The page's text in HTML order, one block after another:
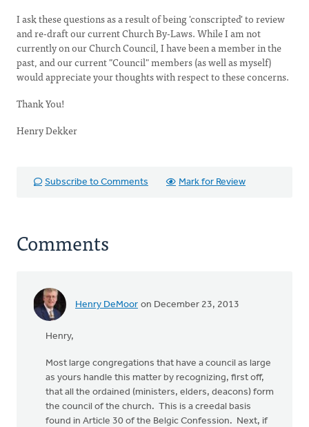
I ask these questions as a result of being 'conscripted' to review
and re-draft our current Church By-Laws. While I am not
currently on our Church Council, I have been a member in the
past, and our current "Council" members (as well as myself)
would appreciate your thoughts with respect to these concerns.
Thank You!
Henry Dekker
Subscribe to Comments Mark for Review
Comments
Henry DeMoor on December 23, 2013
Henry,
Most large congregations that have a council as large
as yours handle this matter by recognizing, first off,
that all the ordained (ministers, elders, deacons) form
the council of the church. This is a creedal basis
found in Article 30 of the Belgic Confession. Next, if